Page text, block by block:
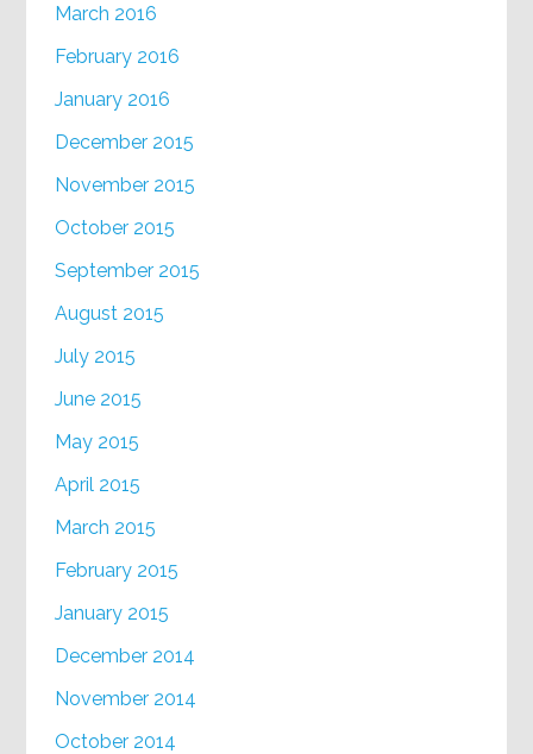
March 2016
February 2016
January 2016
December 2015
November 2015
October 2015
September 2015
August 2015
July 2015
June 2015
May 2015
April 2015
March 2015
February 2015
January 2015
December 2014
November 2014
October 2014